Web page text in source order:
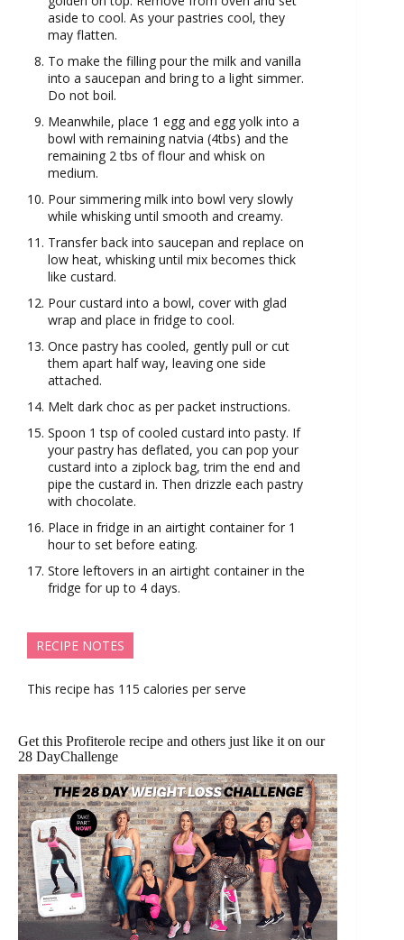
aside to cool. As your pastries cool, they
may flatten.
To make the filling pour the milk and vanilla
into a saucepan and bring to a light simmer.
Do not boil.
Meanwhile, place 1 egg and egg yolk into a
bowl with remaining natvia (4tbs) and the
remaining 2 tbs of flour and whisk on
medium.
Pour simmering milk into bowl very slowly
while whisking until smooth and creamy.
Transfer back into saucepan and replace on
low heat, whisking until mix becomes thick
like custard.
Pour custard into a bowl, cover with glad
wrap and place in fridge to cool.
Once pastry has cooled, gently pull or cut
them apart half way, leaving one side
attached.
Melt dark choc as per packet instructions.
Spoon 1 tsp of cooled custard into pasty. If
your pastry has deflated, you can pop your
custard into a ziplock bag, trim the end and
pipe the custard in. Then drizzle each pastry
with chocolate.
Place in fridge in an airtight container for 1
hour to set before eating.
Store leftovers in an airtight container in the
fridge for up to 4 days.
RECIPE NOTES
This recipe has 115 calories per serve
Get this Profiterole recipe and others just like it on our
28 DayChallenge